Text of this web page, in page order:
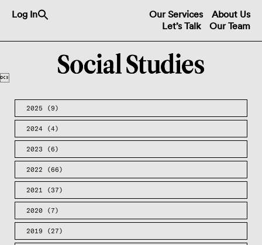
Log In About Us
Our Services
Our Team
Let’s Talk

2025 (9)
2024 (4)
2023 (6)
2022 (66)
2021 (37)
2020 (7)
2019 (27)